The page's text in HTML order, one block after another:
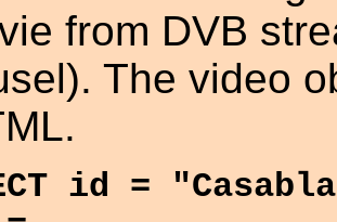
from DVB
The video
id =